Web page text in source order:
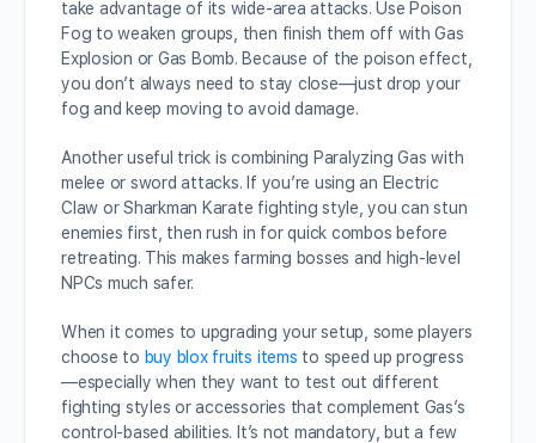
take advantage of its wide-area attacks. Use Poison
Fog to weaken groups, then finish them off with Gas
Explosion or Gas Bomb. Because of the poison effect,
you don’t always need to stay close—just drop your
fog and keep moving to avoid damage.
Another useful trick is combining Paralyzing Gas with
melee or sword attacks. If you’re using an Electric
Claw or Sharkman Karate fighting style, you can stun
enemies first, then rush in for quick combos before
retreating. This makes farming bosses and high-level
NPCs much safer.
When it comes to upgrading your setup, some players
choose to buy blox fruits items to speed up progress
—especially when they want to test out different
fighting styles or accessories that complement Gas’s
control-based abilities. It’s not mandatory, but a few